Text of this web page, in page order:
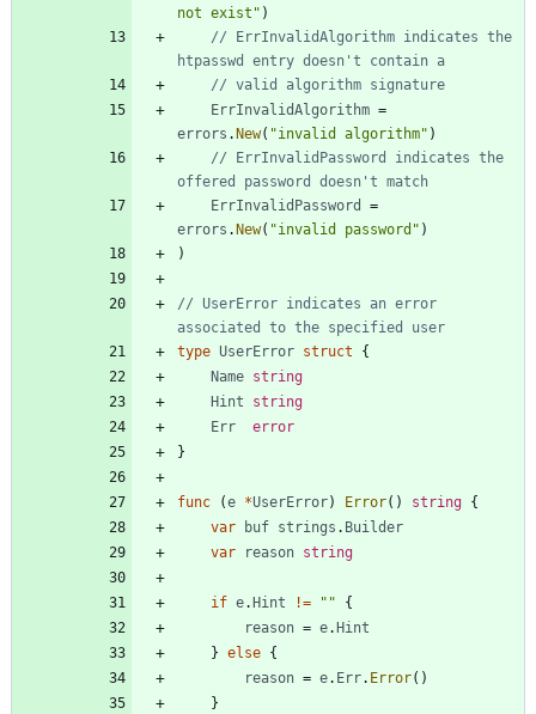
not exist" )
// ErrInvalidAlgorithm indicates the
htpasswd entry doesn't contain a
// valid algorithm signature
ErrInvalidAlgorithm =
errors . New( "invalid algorithm" )
// ErrInvalidPassword indicates the
offered password doesn't match
ErrInvalidPassword
=
errors . New( "invalid password" )
)
// UserError indicates an error
associated to the specified user
type UserError struct
{
Name string
Hint
string
Err
error
}
func (e *UserError) Error( ) string {
var
buf strings . Builder
var
reason string
if e. Hint != ""
{
reason = e. Hint
} else {
reason = e. Err. Error( )
}